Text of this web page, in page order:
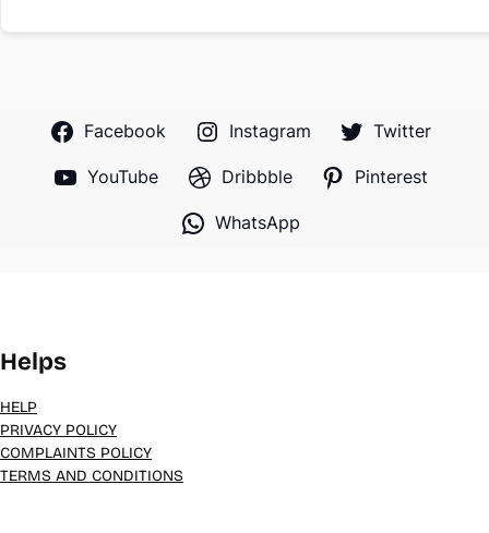
Facebook Instagram Twitter
YouTube Dribbble Pinterest
WhatsApp
Helps
HELP
PRIVACY POLICY
COMPLAINTS POLICY
TERMS AND CONDITIONS